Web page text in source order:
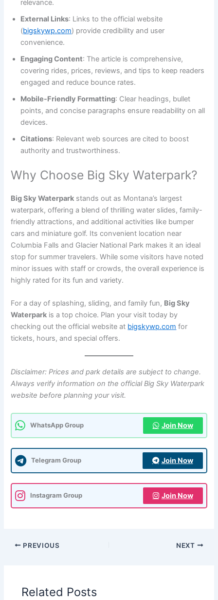
relevance.
External Links: Links to the official website
(bigskywp.com) provide credibility and user
convenience.
Engaging Content: The article is comprehensive,
covering rides, prices, reviews, and tips to keep readers
engaged and reduce bounce rates.
Mobile-Friendly Formatting: Clear headings, bullet
points, and concise paragraphs ensure readability on all
devices.
Citations: Relevant web sources are cited to boost
authority and trustworthiness.
Why Choose Big Sky Waterpark?
Big Sky Waterpark stands out as Montana’s largest
waterpark, offering a blend of thrilling water slides, family-
friendly attractions, and additional activities like bumper
cars and miniature golf. Its convenient location near
Columbia Falls and Glacier National Park makes it an ideal
stop for summer travelers. While some visitors have noted
minor issues with staff or crowds, the overall experience is
highly rated for its fun and variety.
For a day of splashing, sliding, and family fun, Big Sky
Waterpark is a top choice. Plan your visit today by
checking out the official website at bigskywp.com for
tickets, hours, and special offers.
Disclaimer: Prices and park details are subject to change.
Always verify information on the official Big Sky Waterpark
website before planning your visit.
WhatsApp Group Join Now
Telegram Group Join Now
Instagram Group Join Now
PREVIOUS NEXT
Related Posts